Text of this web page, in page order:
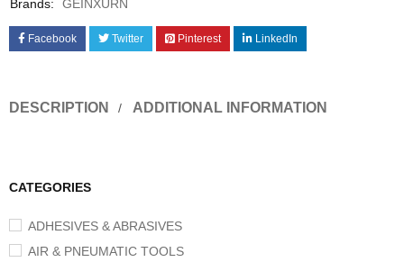
CATEGORIES
ADHESIVES & ABRASIVES
AIR & PNEUMATIC TOOLS
Brands:
GEINXURN
Facebook Twitter Pinterest LinkedIn
DESCRIPTION ADDITIONAL INFORMATION